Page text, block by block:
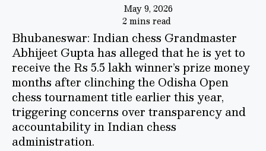
May 9, 2026
2 mins read
Bhubaneswar: Indian chess Grandmaster
Abhijeet Gupta has alleged that he is yet to
receive the Rs 5.5 lakh winner’s prize money
months after clinching the Odisha Open
chess tournament title earlier this year,
triggering concerns over transparency and
accountability in Indian chess
administration.